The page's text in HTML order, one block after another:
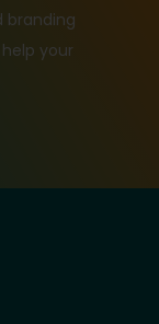
branding
your